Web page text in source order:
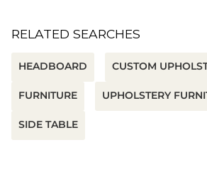
RELATED SEARCHES
HEADBOARD CUSTOM
FURNITURE UPHOLSTERY
SIDE TABLE